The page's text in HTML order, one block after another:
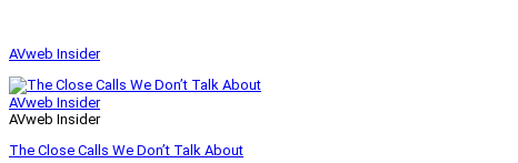
AVweb Insider
AVweb Insider
AVweb Insider
The Close Calls We Don’t Talk About